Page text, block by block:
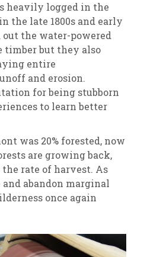
heavily logged in the
the late 1800s and early
out the water-powered
timber but they also
entire
and erosion.
for being stubborn
to learn better
was 20% forested, now
are growing back,
rate of harvest. As
abandon marginal
once again